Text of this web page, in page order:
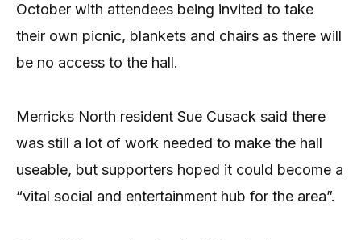
October with attendees being invited to take
their own picnic, blankets and chairs as there will
be no access to the hall.
Merricks North resident Sue Cusack said there
was still a lot of work needed to make the hall
useable, but supporters hoped it could become a
“vital social and entertainment hub for the area”.